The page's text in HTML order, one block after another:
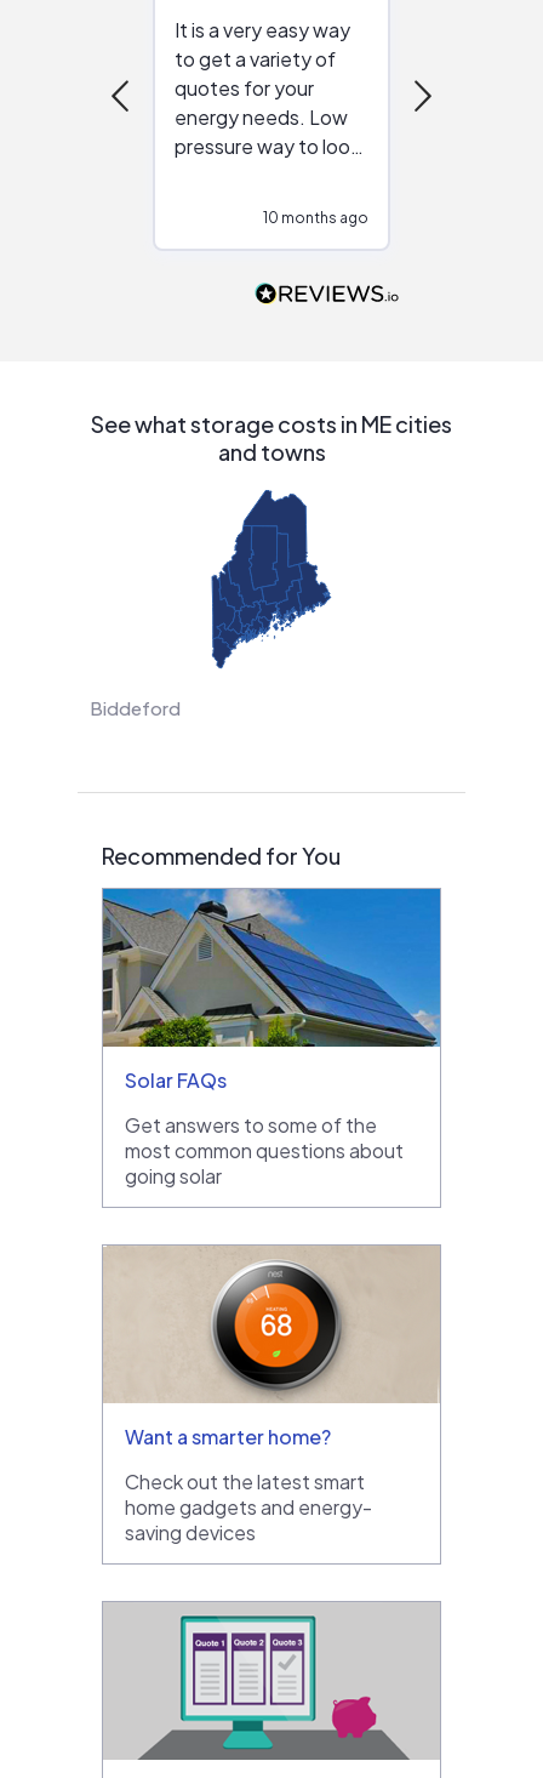
It is a very easy way
to get a variety of
quotes for your
energy needs. Low
pressure way to look
people that are
10 months ago
See what storage costs in ME cities
and towns
Biddeford
Recommended for You
Solar FAQs
Get answers to some of the
most common questions about
going solar
Want a smarter home?
Check out the latest smart
home gadgets and energy-
saving devices